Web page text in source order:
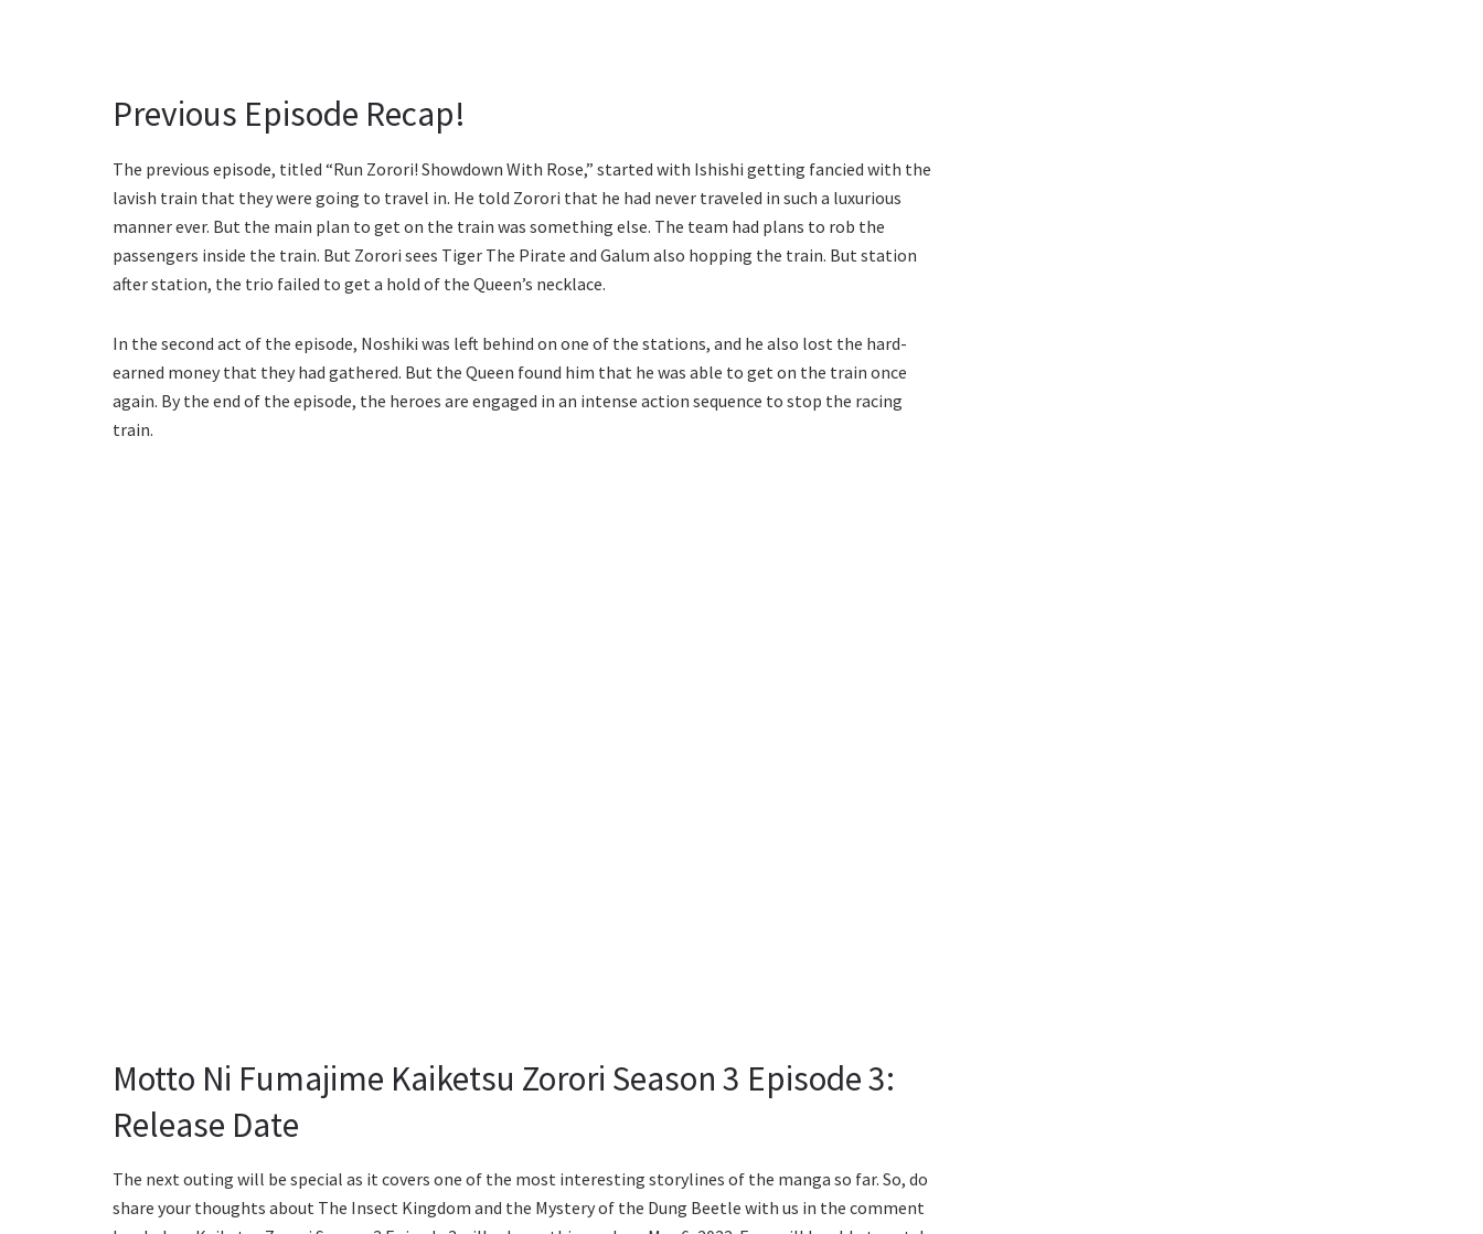
Previous Episode Recap!
The previous episode, titled “Run Zorori! Showdown With Rose,” started with Ishishi getting fancied with the
lavish train that they were going to travel in. He told Zorori that he had never traveled in such a luxurious
manner ever. But the main plan to get on the train was something else. The team had plans to rob the
passengers inside the train. But Zorori sees Tiger The Pirate and Galum also hopping the train. But station
after station, the trio failed to get a hold of the Queen’s necklace.
In the second act of the episode, Noshiki was left behind on one of the stations, and he also lost the hard-
earned money that they had gathered. But the Queen found him that he was able to get on the train once
again. By the end of the episode, the heroes are engaged in an intense action sequence to stop the racing
train.
Motto Ni Fumajime Kaiketsu Zorori Season 3 Episode 3:
Release Date
The next outing will be special as it covers one of the most interesting storylines of the manga so far. So, do
share your thoughts about The Insect Kingdom and the Mystery of the Dung Beetle with us in the comment